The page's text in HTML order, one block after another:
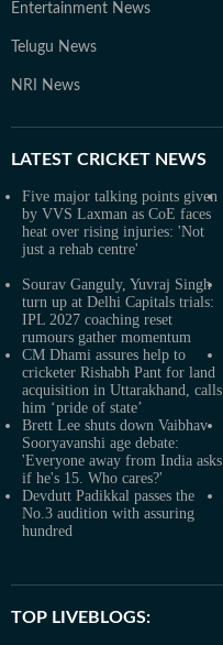
Entertainment News
Telugu News
NRI News
LATEST CRICKET NEWS
Five major talking points given
by VVS Laxman as CoE faces
heat over rising injuries: 'Not
just a rehab centre'
Sourav Ganguly, Yuvraj Singh
turn up at Delhi Capitals trials:
IPL 2027 coaching reset
rumours gather momentum
CM Dhami assures help to
cricketer Rishabh Pant for land
acquisition in Uttarakhand, calls
him ‘pride of state’
Brett Lee shuts down Vaibhav
Sooryavanshi age debate:
'Everyone away from India asks
if he's 15. Who cares?'
Devdutt Padikkal passes the
No.3 audition with assuring
hundred
TOP LIVEBLOGS: